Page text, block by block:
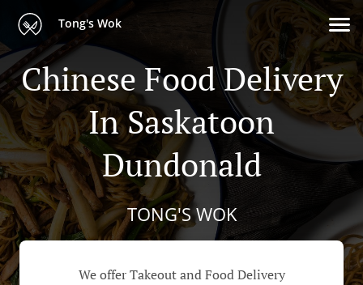
Tong's Wok
Chinese Food Delivery
In Saskatoon
Dundonald
TONG'S WOK
We offer Takeout and Food Delivery